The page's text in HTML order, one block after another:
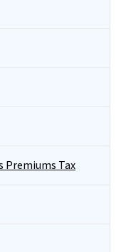
Premiums Tax